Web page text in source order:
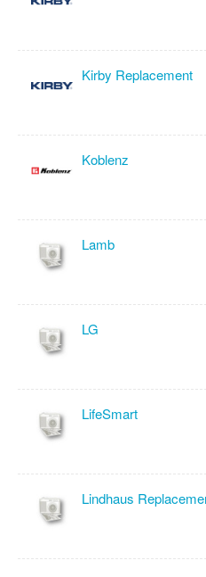
Kirby Replacement
Koblenz
Lamb
LG
LifeSmart
Lindhaus